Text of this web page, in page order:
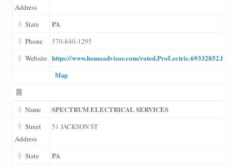
Address
State
PA
Phone
570-840-1295
Website https://www.homeadvisor.com/
Map
Name SPECTRUM ELECTRICAL SERVICES
Street
Address
51 JACKSON ST
State PA